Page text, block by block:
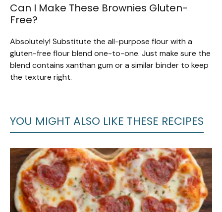
Can I Make These Brownies Gluten-
Free?
Absolutely! Substitute the all-purpose flour with a
gluten-free flour blend one-to-one. Just make sure the
blend contains xanthan gum or a similar binder to keep
the texture right.
YOU MIGHT ALSO LIKE THESE RECIPES